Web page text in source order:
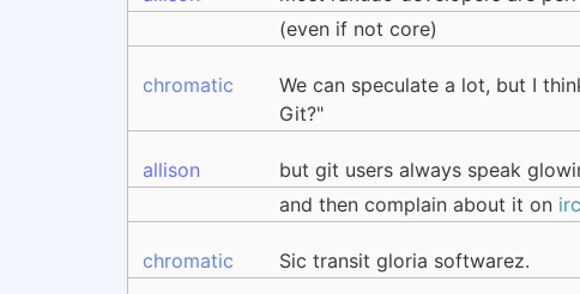
(even if not core)
chromatic We can speculate a lot, but I
Git?"
allison but git users always speak
and then complain about it on irc
chromatic Sic transit gloria softwarez.